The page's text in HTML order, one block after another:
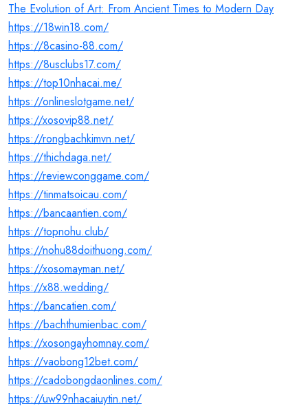
The Evolution of Art: From Ancient Times to Modern Day
https://18win18.com/
https://8casino-88.com/
https://8usclubs17.com/
https://top10nhacai.me/
https://onlineslotgame.net/
https://xosovip88.net/
https://rongbachkimvn.net/
https://thichdaga.net/
https://reviewconggame.com/
https://tinmatsoicau.com/
https://bancaantien.com/
https://topnohu.club/
https://nohu88doithuong.com/
https://xosomayman.net/
https://x88.wedding/
https://bancatien.com/
https://bachthumienbac.com/
https://xosongayhomnay.com/
https://vaobong12bet.com/
https://cadobongdaonlines.com/
https://uw99nhacaiuytin.net/